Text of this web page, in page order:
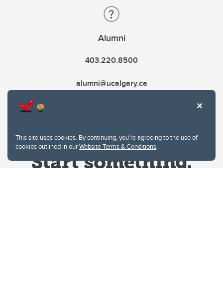
This site uses cookies. By continuing, you're agreeing to the use of
cookies outlined in ourWebsite Terms & Conditions.
Alumni
403.220.8500
alumni@ucalgary.ca